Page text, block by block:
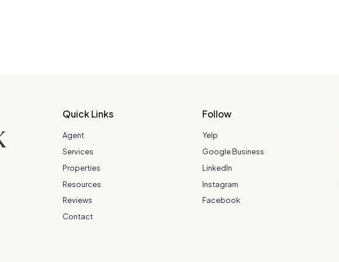
Quick Links
Agent
Services
Properties
Resources
Reviews
Contact
Follow
Yelp
Google Business
LinkedIn
Instagram
Facebook